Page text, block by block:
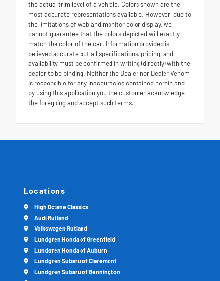
the actual trim level of a vehicle. Colors shown are the
most accurate representations available. However, due to
the limitations of web and monitor color display, we
cannot guarantee that the colors depicted will exactly
match the color of the car. Information provided is
believed accurate but all specifications, pricing, and
availability must be confirmed in writing (directly) with the
dealer to be binding. Neither the Dealer nor Dealer Venom
is responsible for any inaccuracies contained herein and
by using this application you the customer acknowledge
the foregoing and accept such terms.
Locations
High Octane Classics
Audi Rutland
Volkswagen Rutland
Lundgren Honda of Greenfield
Lundgren Honda of Auburn
Lundgren Subaru of Claremont
Lundgren Subaru of Bennington